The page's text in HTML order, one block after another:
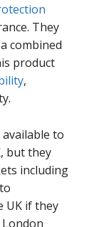
They
combined
product
,
available to
but they
including
UK if they